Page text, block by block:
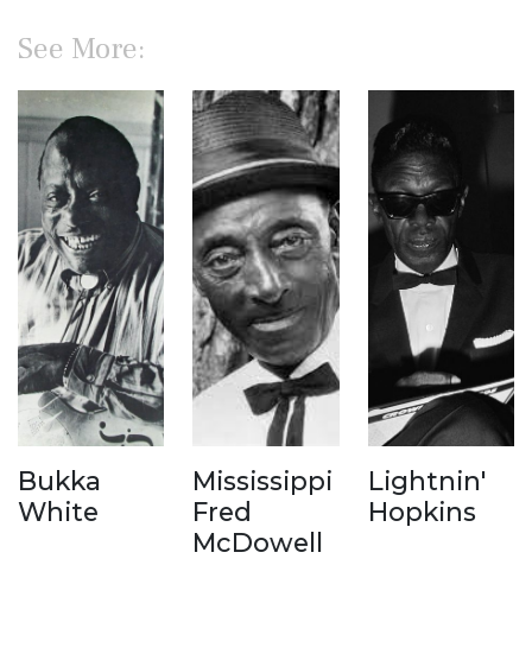
See More:
Bukka
White
Mississippi
Fred
McDowell
Lightnin'
Hopkins